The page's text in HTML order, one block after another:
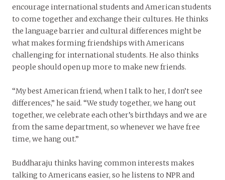
encourage international students and American students
to come together and exchange their cultures. He thinks
the language barrier and cultural differences might be
what makes forming friendships with Americans
challenging for international students. He also thinks
people should open up more to make new friends.
“My best American friend, when I talk to her, I don’t see
differences,” he said. “We study together, we hang out
together, we celebrate each other’s birthdays and we are
from the same department, so whenever we have free
time, we hang out.”
Buddharaju thinks having common interests makes
talking to Americans easier, so he listens to NPR and